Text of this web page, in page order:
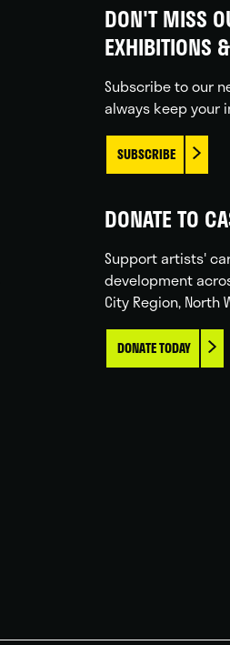
DON'T MISS
EXHIBITIONS
Subscribe to our
always keep your
SUBSCRIBE
DONATE TO
Support artists'
development
City Region, North
DONATE TODAY